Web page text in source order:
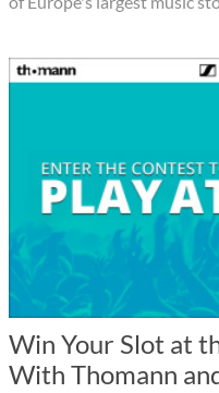
Win Your Slot at
With Thomann